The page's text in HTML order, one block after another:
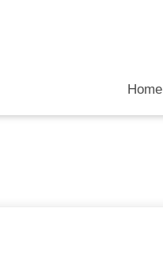
Home